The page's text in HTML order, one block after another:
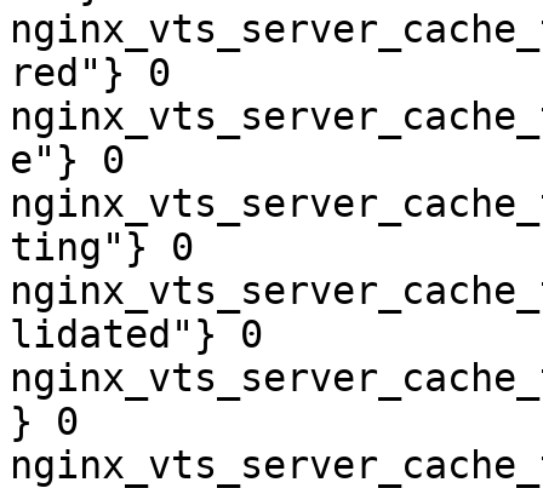
red"} 0
e"} 0
ting"} 0
lidated"} 0
} 0